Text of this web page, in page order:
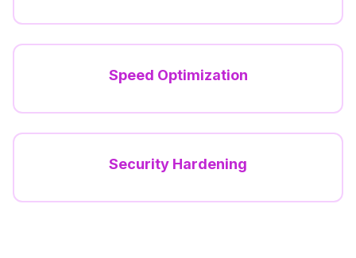
Speed Optimization
Security Hardening